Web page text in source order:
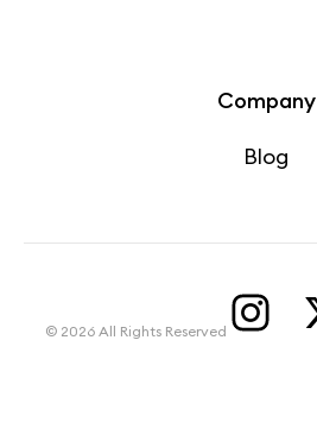
Company
Blog
© 2026 All Rights Reserved